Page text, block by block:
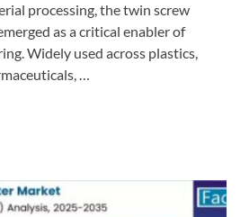
processing, the twin screw
as a critical enabler of
Widely used across plastics,
…